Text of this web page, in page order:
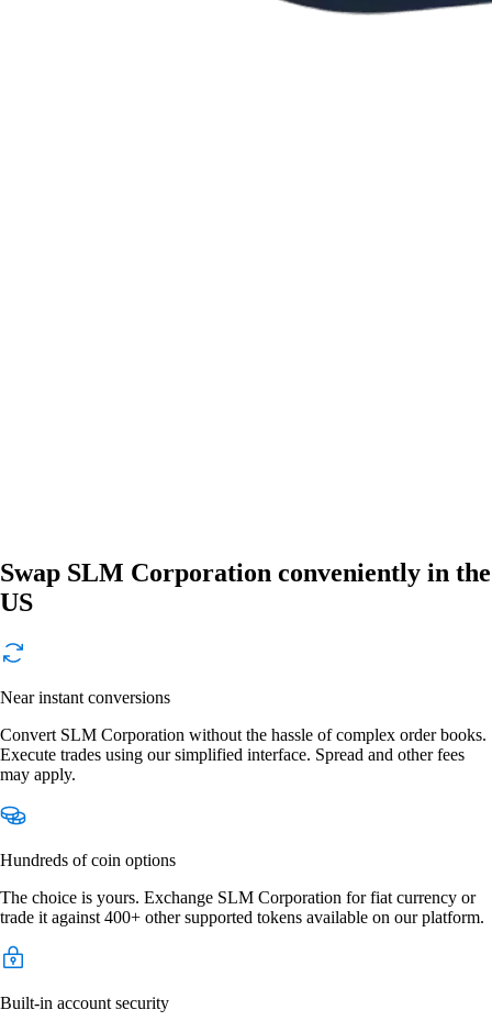
Swap SLM Corporation conveniently in the
US
Near instant conversions
Convert SLM Corporation without the hassle of complex order books.
Execute trades using our simplified interface. Spread and other fees
may apply.
Hundreds of coin options
The choice is yours. Exchange SLM Corporation for fiat currency or
trade it against 400+ other supported tokens available on our platform.
Built-in account security